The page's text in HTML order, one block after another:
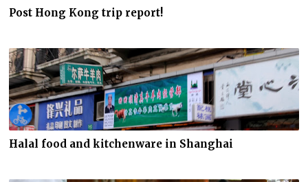
Post Hong Kong trip report!
Halal food and kitchenware in Shanghai